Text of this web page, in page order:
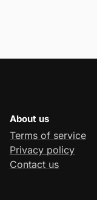
About us
Terms of service
Privacy policy
Contact us